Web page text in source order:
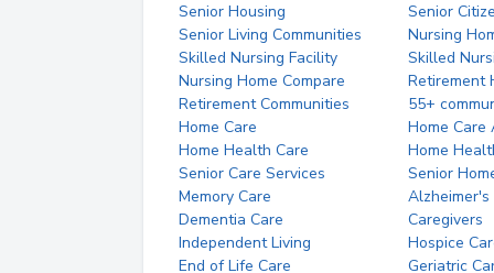
Senior Housing
Senior
Senior Living Communities
Nursing
Skilled Nursing Facility
Skilled
Nursing Home Compare
Retirement
Retirement Communities
55+
Home Care
Home Care
Home Health Care
Home
Senior Care Services
Senior
Memory Care
Alzheimer's
Dementia Care
Caregivers
Independent Living
Hospice
End of Life Care
Geriatric